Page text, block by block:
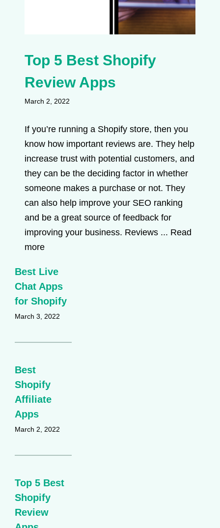
Top 5 Best Shopify
Review Apps
March 2, 2022
If you’re running a Shopify store, then you
know how important reviews are. They help
increase trust with potential customers, and
they can be the deciding factor in whether
someone makes a purchase or not. They
can also help improve your SEO ranking
and be a great source of feedback for
improving your business. Reviews ... Read
more
Best Live
Chat Apps
for Shopify
March 3, 2022
Best
Shopify
Affiliate
Apps
March 2, 2022
Top 5 Best
Shopify
Review